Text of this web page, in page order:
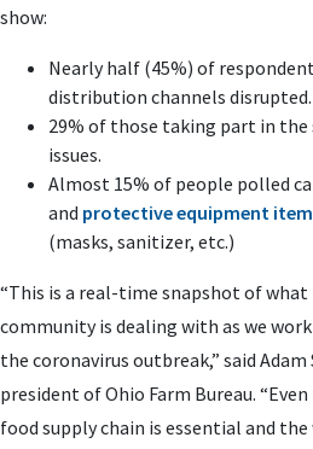
show:
Nearly half (45%) of
distribution channels disrupted.
29% of those taking part in the
issues.
Almost 15% of people polled
and protective equipment
(masks, sanitizer, etc.)
“This is a real-time snapshot of
community is dealing with as we
the coronavirus outbreak,” said Adam
president of Ohio Farm Bureau.
food supply chain is essential and